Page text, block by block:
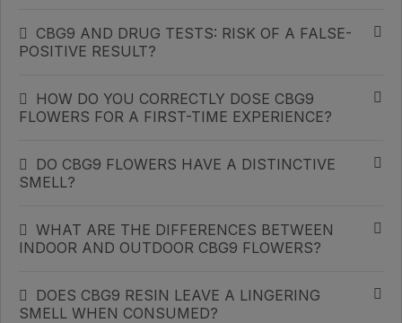
CBG9 AND DRUG TESTS: RISK OF A FALSE-
POSITIVE RESULT?
HOW DO YOU CORRECTLY DOSE CBG9
FLOWERS FOR A FIRST-TIME EXPERIENCE?
DO CBG9 FLOWERS HAVE A DISTINCTIVE
SMELL?
WHAT ARE THE DIFFERENCES BETWEEN
INDOOR AND OUTDOOR CBG9 FLOWERS?
DOES CBG9 RESIN LEAVE A LINGERING
SMELL WHEN CONSUMED?